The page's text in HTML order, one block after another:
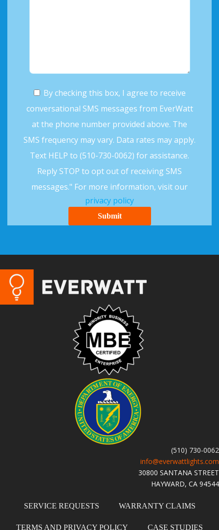
By checking this box, I agree to receive
conversational SMS messages from EverWatt
at the phone number provided above. The
SMS frequency may vary. Data rates may apply.
Text HELP to (510-730-0062) for assistance.
Reply STOP to opt out of receiving SMS
messages." For more information, visit our
privacy policy
(510) 730-0062
info@everwattlights.com
30800 SANTANA STREET
HAYWARD, CA 94544
SERVICE REQUESTS WARRANTY CLAIMS
TERMS AND PRIVACY POLICY CASE STUDIES